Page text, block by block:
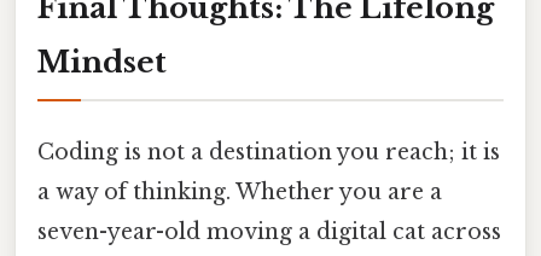
Final Thoughts: The Lifelong
Mindset
Coding is not a destination you reach; it is
a way of thinking. Whether you are a
seven-year-old moving a digital cat across